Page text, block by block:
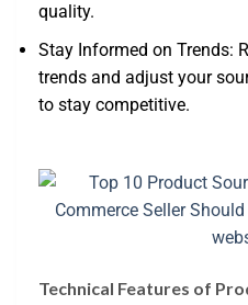
quality.
Stay Informed on Trends:
trends and adjust your
to stay competitive.
Technical Features of